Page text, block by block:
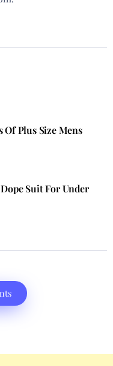
Of Plus Size Mens
Suit For Under